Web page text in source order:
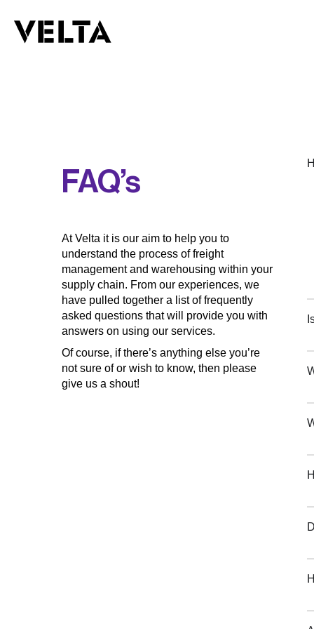
FAQ’s
At Velta it is our aim to help you to
understand the process of freight
management and warehousing within your
supply chain. From our experiences, we
have pulled together a list of frequently
asked questions that will provide you with
answers on using our services.
Of course, if there’s anything else you’re
not sure of or wish to know, then please
give us a shout!